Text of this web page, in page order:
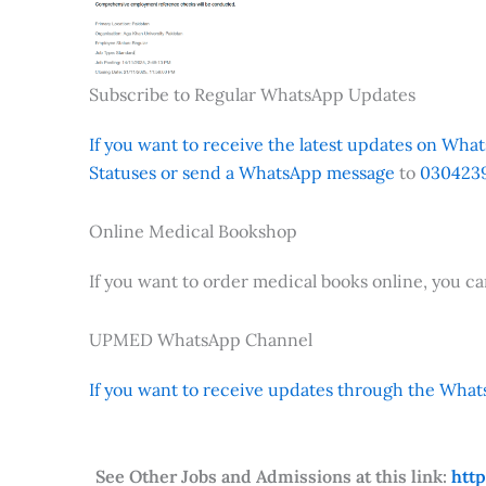
Subscribe to Regular WhatsApp Updates
If you want to receive the latest updates on
Statuses or send a WhatsApp message to
Online Medical Bookshop
If you want to order medical books online, you
UPMED WhatsApp Channel
If you want to receive updates through the
See Other Jobs and Admissions at this link: